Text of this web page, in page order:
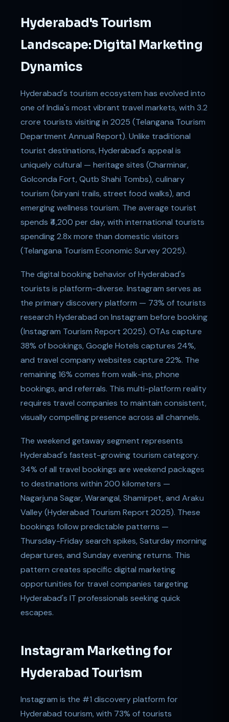
Hyderabad's Tourism
Landscape: Digital Marketing
Dynamics
Hyderabad's tourism ecosystem has evolved into
one of India's most vibrant travel markets, with 3.2
crore tourists visiting in 2025 (Telangana Tourism
Department Annual Report). Unlike traditional
tourist destinations, Hyderabad's appeal is
uniquely cultural — heritage sites (Charminar,
Golconda Fort, Qutb Shahi Tombs), culinary
tourism (biryani trails, street food walks), and
emerging wellness tourism. The average tourist
spends ₹4,200 per day, with international tourists
spending 2.8x more than domestic visitors
(Telangana Tourism Economic Survey 2025).
The digital booking behavior of Hyderabad's
tourists is platform-diverse. Instagram serves as
the primary discovery platform — 73% of tourists
research Hyderabad on Instagram before booking
(Instagram Tourism Report 2025). OTAs capture
38% of bookings, Google Hotels captures 24%,
and travel company websites capture 22%. The
remaining 16% comes from walk-ins, phone
bookings, and referrals. This multi-platform reality
requires travel companies to maintain consistent,
visually compelling presence across all channels.
The weekend getaway segment represents
Hyderabad's fastest-growing tourism category.
34% of all travel bookings are weekend packages
to destinations within 200 kilometers —
Nagarjuna Sagar, Warangal, Shamirpet, and Araku
Valley (Hyderabad Tourism Report 2025). These
bookings follow predictable patterns —
Thursday-Friday search spikes, Saturday morning
departures, and Sunday evening returns. This
pattern creates specific digital marketing
opportunities for travel companies targeting
Hyderabad's IT professionals seeking quick
escapes.
Instagram Marketing for
Hyderabad Tourism
Instagram is the #1 discovery platform for
Hyderabad tourism, with 73% of tourists